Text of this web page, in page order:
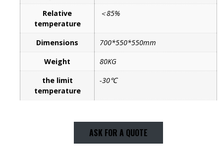
Relative
temperature
＜85%
Dimensions
700*550*550mm
Weight
80KG
the limit
temperature
-30℃
ASK FOR A QUOTE